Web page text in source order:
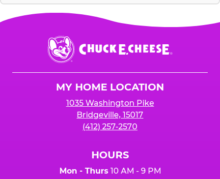
Chuck
E.
Cheese
MY HOME LOCATION
1035 Washington Pike
Bridgeville, 15017
(412) 257-2570
HOURS
Mon - Thurs 10 AM - 9 PM